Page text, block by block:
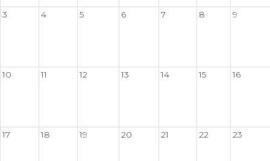
3 4 5 6 7 8 9
10 11 12 13 14 15 16
17 18 19 20 21 22 23